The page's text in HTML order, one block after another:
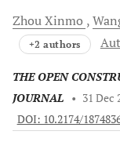
ZhouXinmo
+2 authors
THE OPEN
JOURNAL
• 31 Dec
DOI: 10.2174/